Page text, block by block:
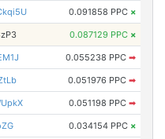
0.091858 PPC ×
0.087129 PPC ×
0.055238 PPC ➡
0.051976 PPC ➡
0.051198 PPC ➡
0.034154 PPC ×